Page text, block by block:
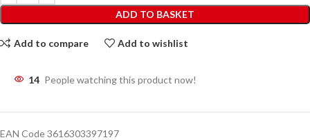
ADD TO BASKET
Add to compare Add to wishlist
14 People watching this product now!
EAN Code3616303397197